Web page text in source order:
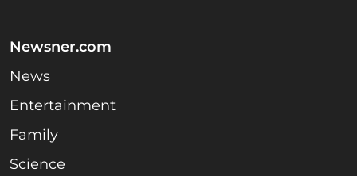
Newsner.com
News
Entertainment
Family
Science